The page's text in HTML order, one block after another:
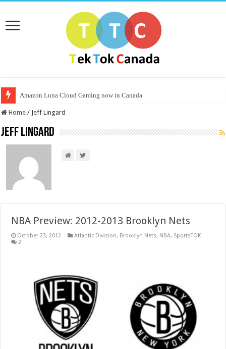
Amazon Luna Cloud Gaming now in Canada
Home / Jeff Lingard
Jeff Lingard
NBA Preview: 2012-2013 Brooklyn Nets
October 23, 2012 Atlantic Division, Brooklyn Nets, NBA, SportsTOK
2